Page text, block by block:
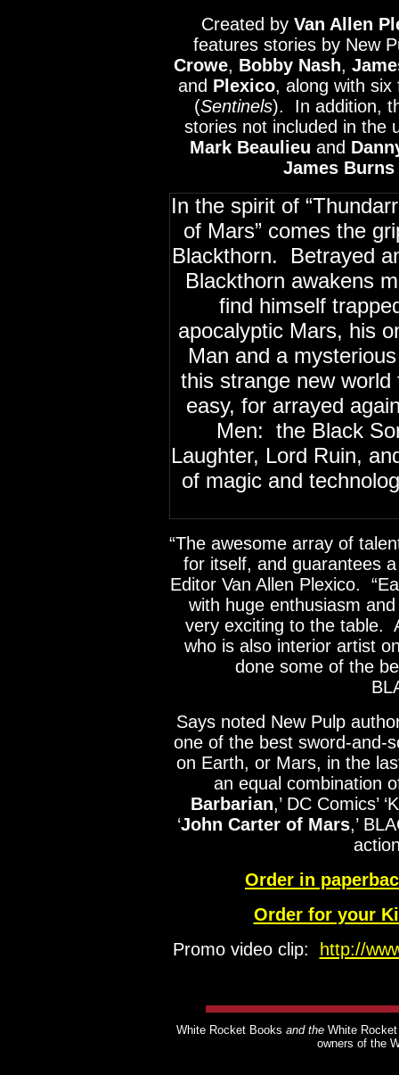
Created by Van Allen
features stories by New
Crowe, Bobby Nash,
and Plexico, along with
(Sentinels). In addition,
stories not included in the
Mark Beaulieu and
James Burns
In the spirit of
of Mars” comes the
Blackthorn. Betrayed
Blackthorn awakens
find himself
apocalyptic Mars, his
Man and a
this strange new world
easy, for arrayed
Men: the Black
Laughter, Lord Ruin,
of magic and
“The awesome array of
for itself, and guarantees
Editor Van Allen Plexico.
with huge enthusiasm
very exciting to the table.
who is also interior artist
done some of the
Says noted New Pulp
one of the best sword-and-
on Earth, or Mars, in the
an equal combination
Barbarian,’ DC Comics’
‘John Carter of Mars,’
Order in
Order for your
Promo video clip:
http://
White Rocket Books and theWhite
owners of the